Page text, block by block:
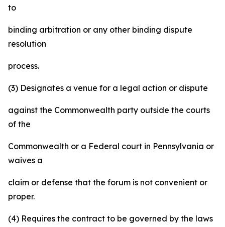
to
binding arbitration or any other binding dispute
resolution
process.
(3) Designates a venue for a legal action or dispute
against the Commonwealth party outside the courts
of the
Commonwealth or a Federal court in Pennsylvania or
waives a
claim or defense that the forum is not convenient or
proper.
(4) Requires the contract to be governed by the laws